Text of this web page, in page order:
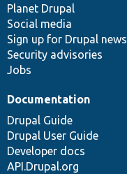
items
Planet Drupal
Social media
Sign up for Drupal news
Security advisories
Jobs
community
Documentation
Drupal Guide
Drupal User Guide
Developer docs
API.Drupal.org
code
base
of
community